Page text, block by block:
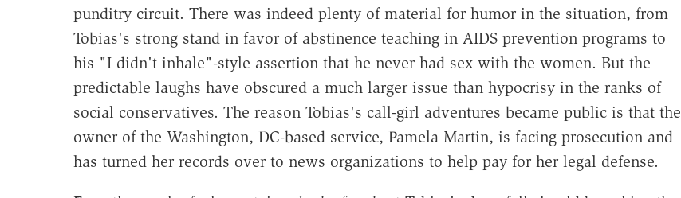
punditry circuit. There was indeed plenty of material for humor in the situation, from
Tobias's strong stand in favor of abstinence teaching in AIDS prevention programs to
his "I didn't inhale"-style assertion that he never had sex with the women. But the
predictable laughs have obscured a much larger issue than hypocrisy in the ranks of
social conservatives. The reason Tobias's call-girl adventures became public is that the
owner of the Washington, DC-based service, Pamela Martin, is facing prosecution and
has turned her records over to news organizations to help pay for her legal defense.